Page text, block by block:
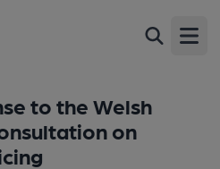
to the Welsh
on